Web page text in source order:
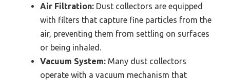
Air Filtration: Dust collectors are equipped
with filters that capture fine particles from the
air, preventing them from settling on surfaces
or being inhaled.
Vacuum System: Many dust collectors
operate with a vacuum mechanism that